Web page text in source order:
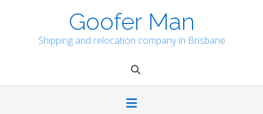
Goofer Man
Shipping and relocation company in Brisbane